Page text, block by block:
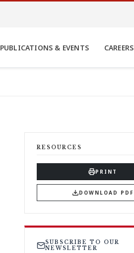
PUBLICATIONS & EVENTS CAREERS
RESOURCES
PRINT
DOWNLOAD PDF
SUBSCRIBE TO OUR
NEWSLETTER